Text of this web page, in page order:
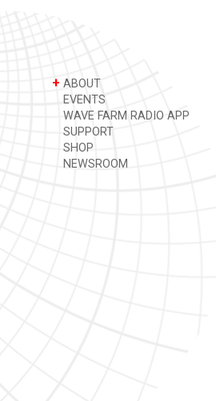
+ ABOUT
EVENTS
WAVE FARM RADIO APP
SUPPORT
SHOP
NEWSROOM